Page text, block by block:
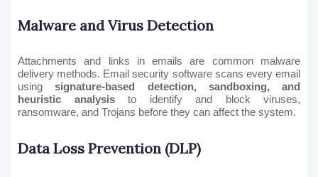
Malware and Virus Detection
Attachments and links in emails are common malware
delivery methods. Email security software scans every email
usingsignature-based detection, sandboxing, and
heuristic analysisto identify and block viruses,
ransomware, and Trojans before they can affect the system.
Data Loss Prevention (DLP)